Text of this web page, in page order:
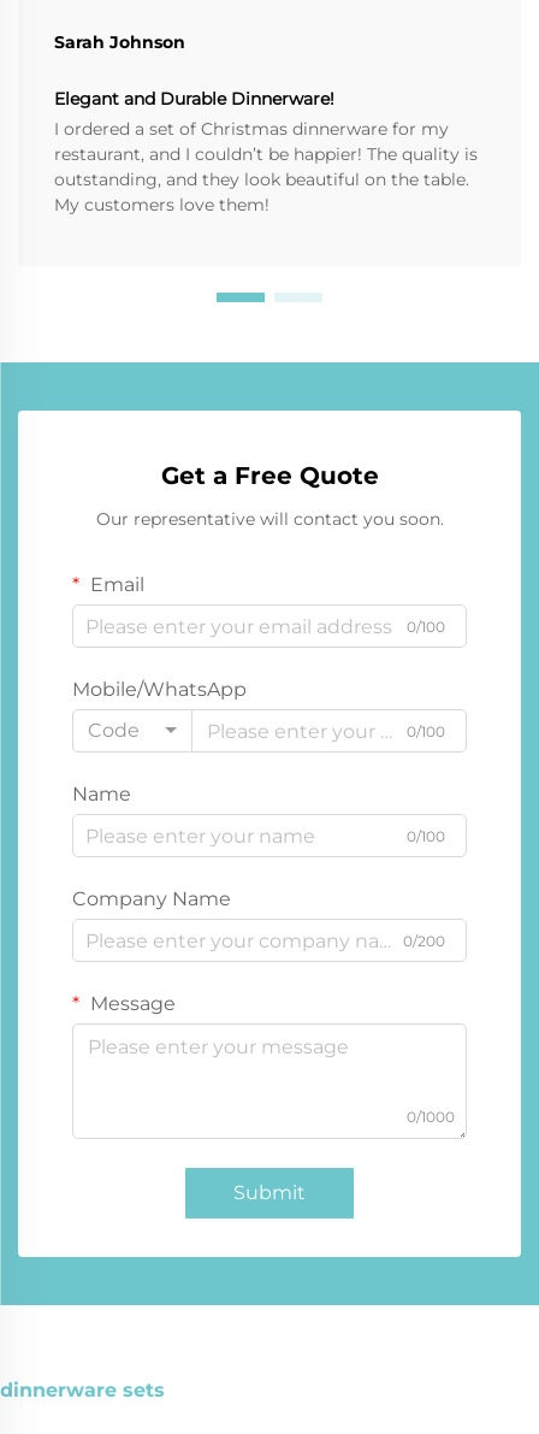
Sarah Johnson
Elegant and Durable Dinnerware!
I ordered a set of Christmas dinnerware for my
restaurant, and I couldn’t be happier! The quality is
outstanding, and they look beautiful on the table.
My customers love them!
Get a Free Quote
Our representative will contact you soon.
Email
0/100
Mobile/WhatsApp
Code
0/100
Name
0/100
Company Name
0/200
Message
0/1000
Submit
dinnerware sets